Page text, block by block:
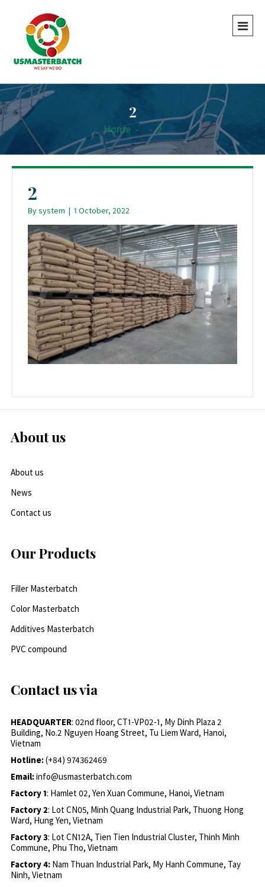
2
Home - - 2
2
Bysystem | 1 October, 2022
About us
About us
News
Contact us
Our Products
Filler Masterbatch
Color Masterbatch
Additives Masterbatch
PVC compound
Contact us via
HEADQUARTER: 02nd floor, CT1-VP02-1, My Dinh Plaza 2
Building, No.2 Nguyen Hoang Street, Tu Liem Ward, Hanoi,
Vietnam
Hotline:(+84) 974362469
Email:info@usmasterbatch.com
Factory 1: Hamlet 02, Yen Xuan Commune, Hanoi, Vietnam
Factory 2: Lot CN05, Minh Quang Industrial Park, Thuong Hong
Ward, Hung Yen, Vietnam
Factory 3: Lot CN12A, Tien Tien Industrial Cluster, Thinh Minh
Commune, Phu Tho, Vietnam
Factory 4: Nam Thuan Industrial Park, My Hanh Commune, Tay
Ninh, Vietnam